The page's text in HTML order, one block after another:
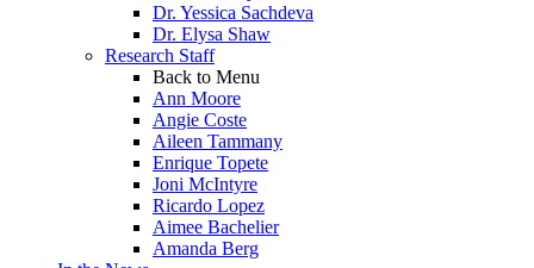
Dr. Yessica Sachdeva
Dr. Elysa Shaw
Research Staff
Back to Menu
Ann Moore
Angie Coste
Aileen Tammany
Enrique Topete
Joni McIntyre
Ricardo Lopez
Aimee Bachelier
Amanda Berg